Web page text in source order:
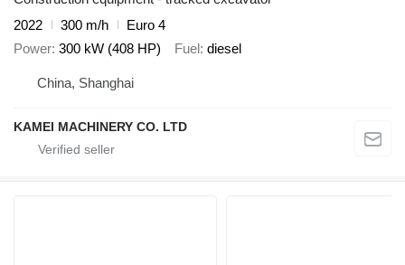
2022
300 m/h
Euro 4
Power 300 kW (408 HP) Fuel diesel
China, Shanghai
KAMEI MACHINERY CO. LTD